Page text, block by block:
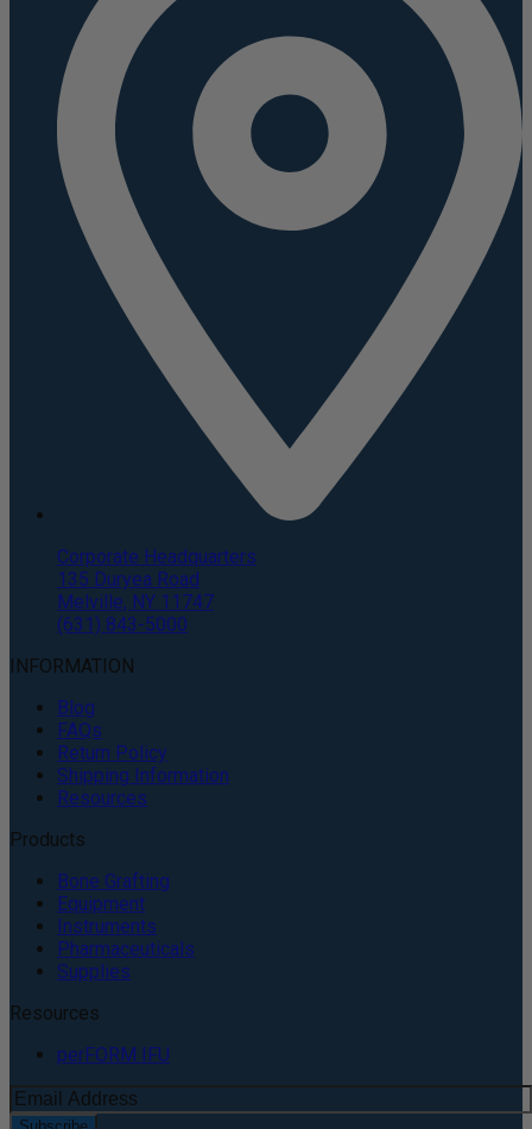
Corporate Headquarters
135 Duryea Road
Melville, NY 11747
(631) 843-5000
INFORMATION
Blog
FAQs
Return Policy
Shipping Information
Resources
Products
Bone Grafting
Equipment
Instruments
Pharmaceuticals
Supplies
Resources
perFORM IFU